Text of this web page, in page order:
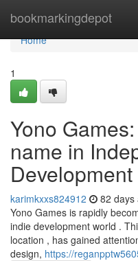
bookmarkingdepot
Home
Home
1
Yono
name in
Development
karimkxxs824912 82 days
Yono Games is rapidly
indie development world .
location , has gained
design, https://